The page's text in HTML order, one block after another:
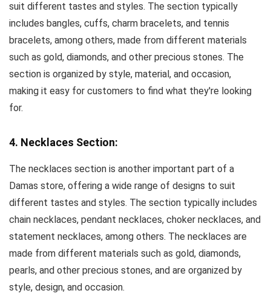
suit different tastes and styles. The section typically
includes bangles, cuffs, charm bracelets, and tennis
bracelets, among others, made from different materials
such as gold, diamonds, and other precious stones. The
section is organized by style, material, and occasion,
making it easy for customers to find what they're looking
for.
4. Necklaces Section:
The necklaces section is another important part of a
Damas store, offering a wide range of designs to suit
different tastes and styles. The section typically includes
chain necklaces, pendant necklaces, choker necklaces, and
statement necklaces, among others. The necklaces are
made from different materials such as gold, diamonds,
pearls, and other precious stones, and are organized by
style, design, and occasion.